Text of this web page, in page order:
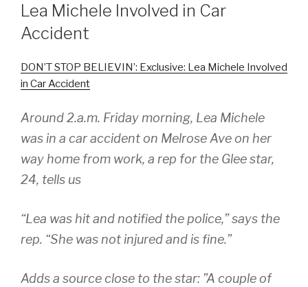
Lea Michele Involved in Car
Accident
DON’T STOP BELIEVIN’: Exclusive: Lea Michele Involved
in Car Accident
Around 2.a.m. Friday morning, Lea Michele
was in a car accident on Melrose Ave on her
way home from work, a rep for the Gleestar,
24, tells us
“Lea was hit and notified the police,” says the
rep. “She was not injured and is fine.”
Adds a source close to the star: ”A couple of